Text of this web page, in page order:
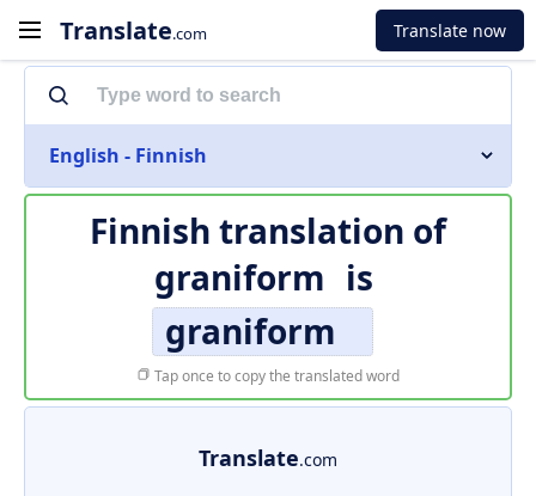
Translate.com Translate now
English - Finnish
Finnish translation of
graniform is
graniform
Tap once to copy the translated word
Translate.com